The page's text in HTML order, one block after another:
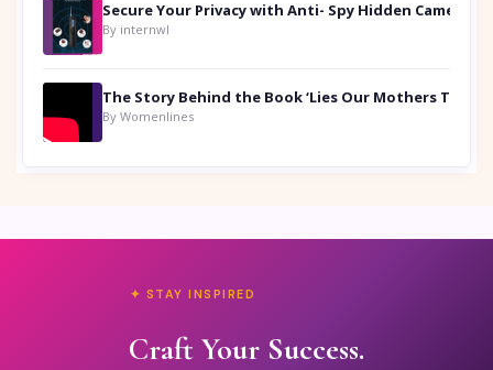
By internwl
By Womenlines
✦ STAY INSPIRED
Craft Your Success.